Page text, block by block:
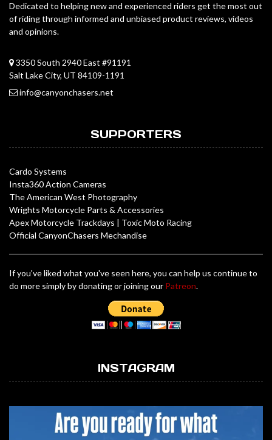
Dedicated to helping new and experienced riders get the most out
of riding through informed and unbiased product reviews, videos
and opinions.
3350 South 2940 East #91191
Salt Lake City, UT 84109-1191
info@canyonchasers.net
SUPPORTERS
Cardo Systems
Insta360 Action Cameras
The American West Photography
Wrights Motorcycle Parts & Accessories
Apex Motorcycle Trackdays
Toxic Moto Racing
Official CanyonChasers Mechandise
If you've liked what you've seen here, you can help us continue to
do more simply by donating or joining our Patreon.
INSTAGRAM